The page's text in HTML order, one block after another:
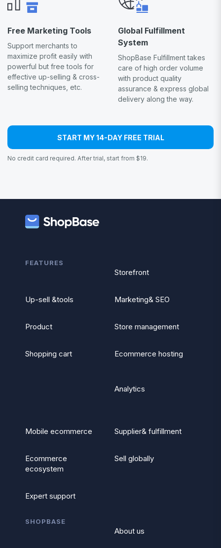
Free Marketing Tools
Support merchants to
maximize profit easily with
powerful but free tools for
effective up-selling & cross-
selling techniques, etc.
Global Fulfillment
System
ShopBase Fulfillment takes
care of high order volume
with product quality
assurance & express global
delivery along the way.
START MY 14-DAY FREE TRIAL
No credit card required. After trial, start from $19.
FEATURES
Storefront
Up-sell &tools Marketing& SEO
Product Store management
Shopping cart Ecommerce hosting
Analytics
Mobile ecommerce Supplier& fulfillment
Ecommerce
ecosystem
Sell globally
Expert support
SHOPBASE
About us